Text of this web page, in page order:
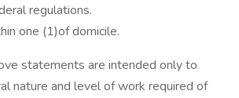
regulations.
one (1)of domicile.
statements are intended only to
nature and level of work required of